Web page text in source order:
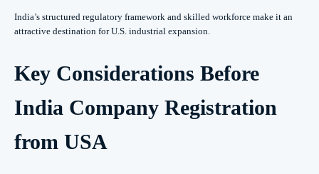
India’s structured regulatory framework and skilled workforce make it an
attractive destination for U.S. industrial expansion.
Key Considerations Before
India Company Registration
from USA